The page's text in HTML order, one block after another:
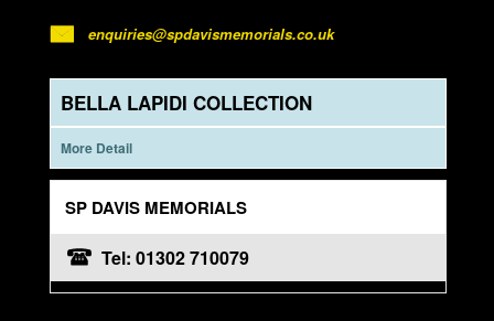
enquiries@spdavismemorials.co.uk
BELLA LAPIDI COLLECTION
More Detail
SP DAVIS MEMORIALS
Tel: 01302 710079